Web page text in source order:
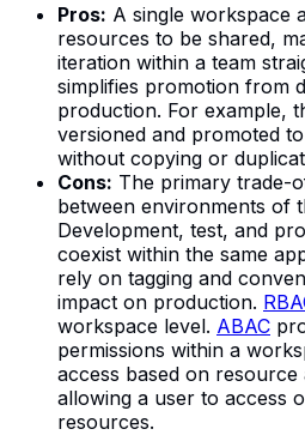
Pros: A single workspace
resources to be shared,
iteration within a team
simplifies promotion from
production. For example,
versioned and promoted
without copying or
Cons: The primary trade-
between environments of
Development, test, and
coexist within the same
rely on tagging and
impact on production.
workspace level. ABAC
permissions within a
access based on
allowing a user to access
resources.